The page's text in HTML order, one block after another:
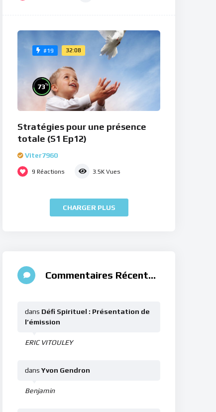
#19 32:08
73%
Stratégies pour une présence
totale (S1 Ep12)
Viter7960
9 Réactions 3.5K Vues
CHARGER PLUS
Commentaires Récents
ERIC VITOULEY
dans Défi Spirituel : Présentation de
l’émission
Benjamin
dansYvon Gendron